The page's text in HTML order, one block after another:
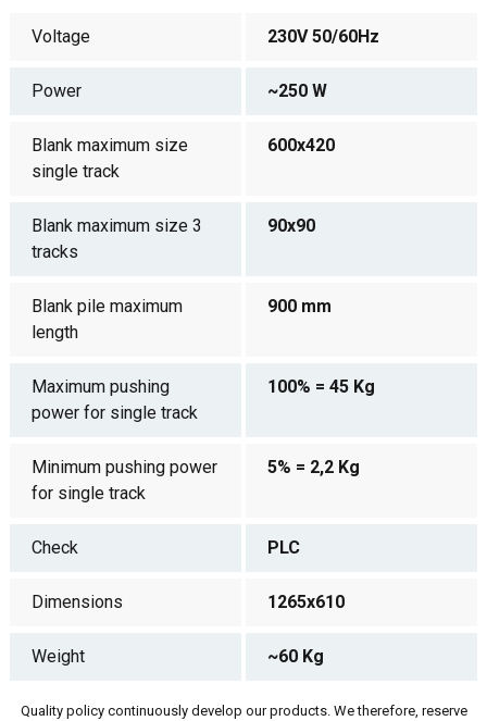
Voltage 230V 50/60Hz
Power ~250 W
Blank maximum size
single track
600x420
Blank maximum size 3
tracks
90x90
Blank pile maximum
length
900 mm
Maximum pushing
power for single track
100% = 45 Kg
Minimum pushing power
for single track
5% = 2,2 Kg
Check PLC
Dimensions 1265x610
Weight ~60 Kg
Quality policy continuously develop our products. We therefore, reserve